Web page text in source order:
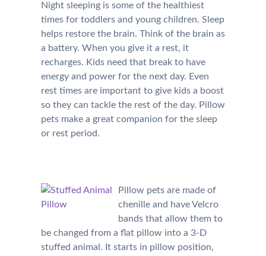
Night sleeping is some of the healthiest
times for toddlers and young children. Sleep
helps restore the brain. Think of the brain as
a battery. When you give it a rest, it
recharges. Kids need that break to have
energy and power for the next day. Even
rest times are important to give kids a boost
so they can tackle the rest of the day. Pillow
pets make a great companion for the sleep
or rest period.
Pillow pets are made of
chenille and have Velcro
bands that allow them to
be changed from a flat pillow into a 3-D
stuffed animal. It starts in pillow position,